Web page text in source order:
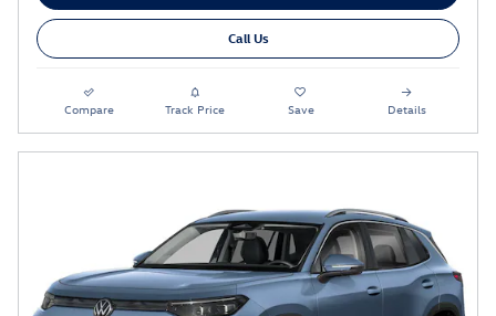
Call Us
Compare Track Price Save Details